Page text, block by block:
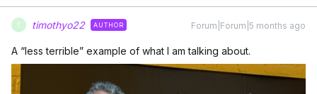
T timothyo22 AUTHOR Forum|Forum|5 months ago
A “less terrible” example of what I am talking about.